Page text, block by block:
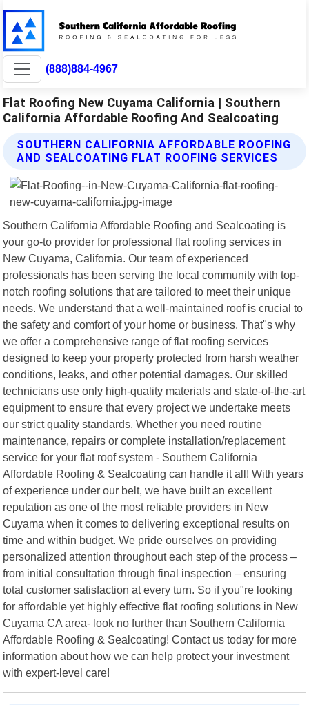
(888)884-4967
Flat Roofing New Cuyama California | Southern
California Affordable Roofing And Sealcoating
SOUTHERN CALIFORNIA AFFORDABLE ROOFING
AND SEALCOATING FLAT ROOFING SERVICES
Southern California Affordable Roofing and Sealcoating is
your go-to provider for professional flat roofing services in
New Cuyama, California. Our team of experienced
professionals has been serving the local community with top-
notch roofing solutions that are tailored to meet their unique
needs. We understand that a well-maintained roof is crucial to
the safety and comfort of your home or business. That"s why
we offer a comprehensive range of flat roofing services
designed to keep your property protected from harsh weather
conditions, leaks, and other potential damages. Our skilled
technicians use only high-quality materials and state-of-the-art
equipment to ensure that every project we undertake meets
our strict quality standards. Whether you need routine
maintenance, repairs or complete installation/replacement
service for your flat roof system - Southern California
Affordable Roofing & Sealcoating can handle it all! With years
of experience under our belt, we have built an excellent
reputation as one of the most reliable providers in New
Cuyama when it comes to delivering exceptional results on
time and within budget. We pride ourselves on providing
personalized attention throughout each step of the process –
from initial consultation through final inspection – ensuring
total customer satisfaction at every turn. So if you"re looking
for affordable yet highly effective flat roofing solutions in New
Cuyama CA area- look no further than Southern California
Affordable Roofing & Sealcoating! Contact us today for more
information about how we can help protect your investment
with expert-level care!